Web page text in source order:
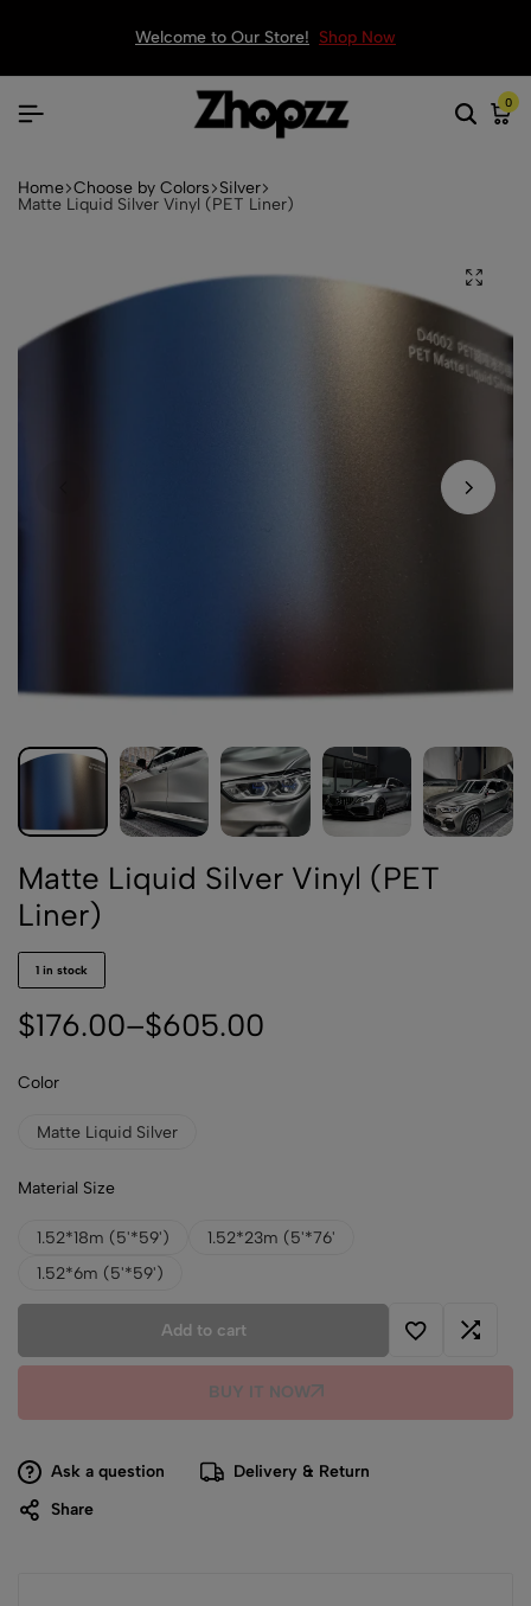
Welcome to Our Store! Shop Now
0
Home Choose by Colors Silver
Matte Liquid Silver Vinyl (PET Liner)
Matte Liquid Silver Vinyl (PET
Liner)
1 in stock
$176.00–$605.00
Color
Matte Liquid Silver
Material Size
1.52*18m (5'*59')
1.52*23m (5'*76'
1.52*6m (5'*59')
Add to cart
BUY IT NOW
Ask a question
Delivery & Return
Share